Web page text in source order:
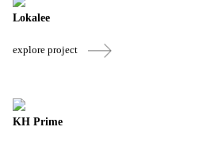
Lokalee
explore project
KH Prime